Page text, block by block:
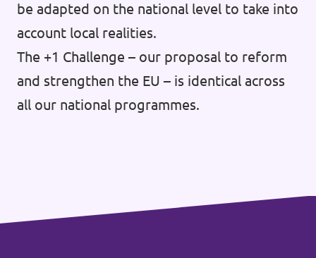
be adapted on the national level to take into
account local realities.
The +1 Challenge – our proposal to reform
and strengthen the EU – is identical across
all our national programmes.